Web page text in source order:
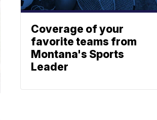
Coverage of your
favorite teams from
Montana's Sports
Leader